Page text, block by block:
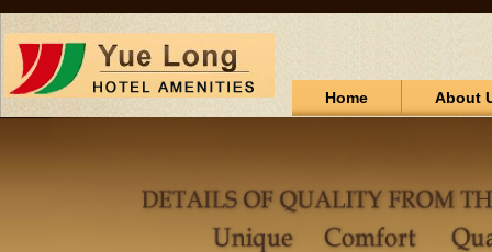
Home About